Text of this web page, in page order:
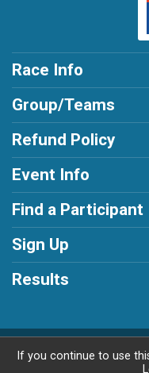
Race Info
Group/Teams
Refund Policy
Event Info
Find a Participant
Sign Up
Results
Powered
If you continue to use